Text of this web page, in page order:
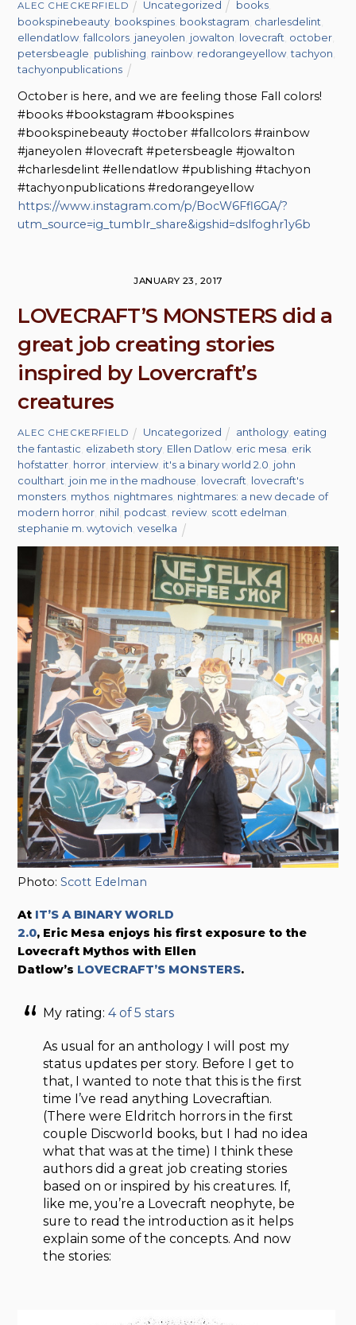
ALEC CHECKERFIELD Uncategorized books
bookspinebeauty bookspines bookstagram charlesdelint
ellendatlow ,fallcolors janeyolen jowalton lovecraft october
petersbeagle publishing rainbow redorangeyellow ,tachyon
tachyonpublications
October is here, and we are feeling those Fall colors!
#books #bookstagram #bookspines
#bookspinebeauty #october #fallcolors #rainbow
#janeyolen #lovecraft #petersbeagle #jowalton
#charlesdelint #ellendatlow #publishing #tachyon
#tachyonpublications #redorangeyellow
https://www.instagram.com/p/BocW6Ffl6GA/?
utm_source=ig_tumblr_share&igshid=dslfoghr1y6b
JANUARY 23, 2017
LOVECRAFT’S MONSTERS did a
great job creating stories
inspired by Lovercraft’s
creatures
ALEC CHECKERFIELD Uncategorized anthology eating
the fantastic elizabeth story Ellen Datlow eric mesa erik
hofstatter horror interview it's a binary world 2.0 john
coulthart join me in the madhouse lovecraft lovecraft's
monsters mythos nightmares nightmares: a new decade of
modern horror nihil podcast review scott edelman
stephanie m. wytovich ,veselka
Photo:Scott Edelman
At IT’S A BINARY WORLD
2.0, Eric Mesa enjoys his first exposure to the
Lovecraft Mythos with Ellen
Datlow’s LOVECRAFT’S MONSTERS.
My rating:4 of 5 stars
As usual for an anthology I will post my
status updates per story. Before I get to
that, I wanted to note that this is the first
time I’ve read anything Lovecraftian.
(There were Eldritch horrors in the first
couple Discworld books, but I had no idea
what that was at the time) I think these
authors did a great job creating stories
based on or inspired by his creatures. If,
like me, you’re a Lovecraft neophyte, be
sure to read the introduction as it helps
explain some of the concepts. And now
the stories: